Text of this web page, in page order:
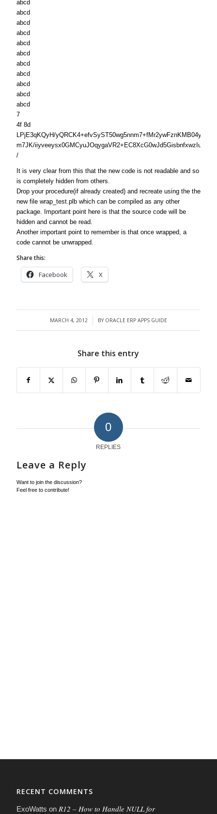
abcd
abcd
abcd
abcd
abcd
abcd
abcd
abcd
abcd
abcd
abcd
7
4f 8d
LPjE3qKQyH/
m7JK/
/
It is very clear from this that the new code is not readable and so
is completely hidden from others.
Drop your procedure(if already created) and recreate using the the
new file wrap_test.plb which can be compiled as any other
package. Important point here is that the source code will be
hidden and cannot be read.
Another important point to remember is that once wrapped, a
code cannot be unwrapped.
Share this:
Facebook X
MARCH 4, 2012
/ BY ORACLE ERP APPS GUIDE
Share this entry
0
REPLIES
Leave a Reply
Want to join the discussion?
Feel free to contribute!
RECENT COMMENTS
ExoWatts on R12 – How to Handle NULL for